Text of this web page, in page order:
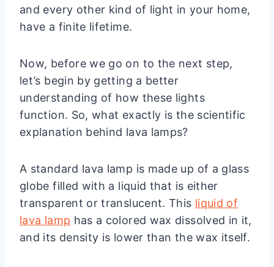
and every other kind of light in your home,
have a finite lifetime.
Now, before we go on to the next step,
let’s begin by getting a better
understanding of how these lights
function. So, what exactly is the scientific
explanation behind lava lamps?
A standard lava lamp is made up of a glass
globe filled with a liquid that is either
transparent or translucent. This liquid of
lava lamp has a colored wax dissolved in it,
and its density is lower than the wax itself.